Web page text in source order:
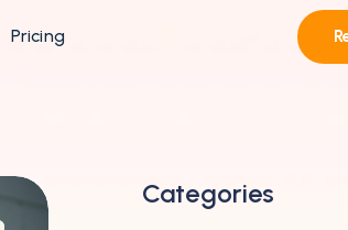
Pricing
Categories